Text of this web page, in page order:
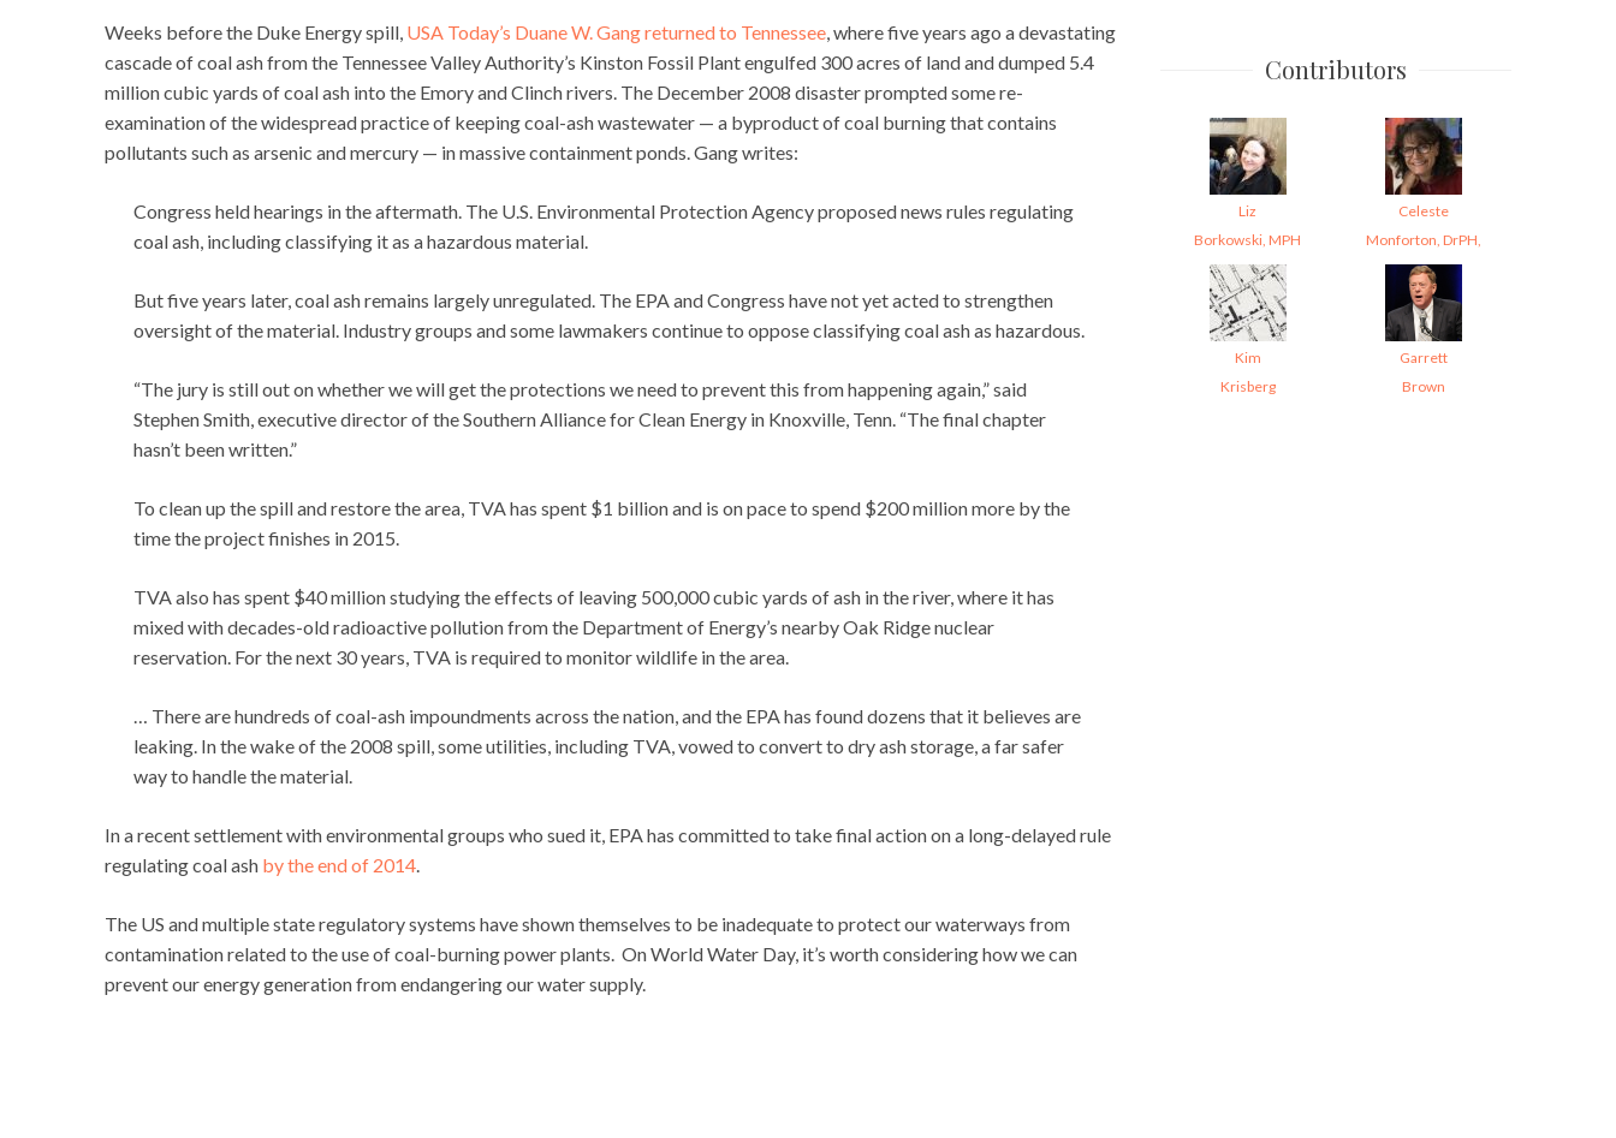
Weeks before the Duke Energy spill, USA Today’s Duane W. Gang returned to Tennessee, where five years ago a devastating
cascade of coal ash from the Tennessee Valley Authority’s Kinston Fossil Plant engulfed 300 acres of land and dumped 5.4
million cubic yards of coal ash into the Emory and Clinch rivers. The December 2008 disaster prompted some re-
examination of the widespread practice of keeping coal-ash wastewater — a byproduct of coal burning that contains
pollutants such as arsenic and mercury — in massive containment ponds. Gang writes:
Congress held hearings in the aftermath. The U.S. Environmental Protection Agency proposed news rules regulating
coal ash, including classifying it as a hazardous material.
But five years later, coal ash remains largely unregulated. The EPA and Congress have not yet acted to strengthen
oversight of the material. Industry groups and some lawmakers continue to oppose classifying coal ash as hazardous.
“The jury is still out on whether we will get the protections we need to prevent this from happening again,” said
Stephen Smith, executive director of the Southern Alliance for Clean Energy in Knoxville, Tenn. “The final chapter
hasn’t been written.”
To clean up the spill and restore the area, TVA has spent $1 billion and is on pace to spend $200 million more by the
time the project finishes in 2015.
TVA also has spent $40 million studying the effects of leaving 500,000 cubic yards of ash in the river, where it has
mixed with decades-old radioactive pollution from the Department of Energy’s nearby Oak Ridge nuclear
reservation. For the next 30 years, TVA is required to monitor wildlife in the area.
… There are hundreds of coal-ash impoundments across the nation, and the EPA has found dozens that it believes are
leaking. In the wake of the 2008 spill, some utilities, including TVA, vowed to convert to dry ash storage, a far safer
way to handle the material.
In a recent settlement with environmental groups who sued it, EPA has committed to take final action on a long-delayed rule
regulating coal ash by the end of 2014.
The US and multiple state regulatory systems have shown themselves to be inadequate to protect our waterways from
contamination related to the use of coal-burning power plants. On World Water Day, it’s worth considering how we can
prevent our energy generation from endangering our water supply.
Contributors
Liz
Borkowski, MPH
Celeste
Monforton, DrPH,
Kim
Krisberg
Garrett
Brown